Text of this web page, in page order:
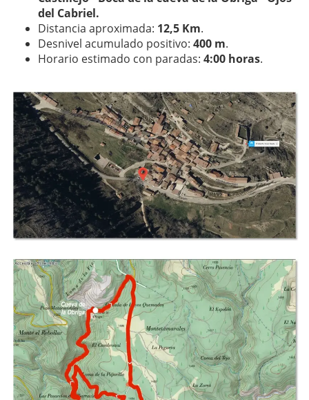
del Cabriel.
Distancia aproximada: 12,5 Km.
Desnivel acumulado positivo: 400 m.
Horario estimado con paradas: 4:00 horas.